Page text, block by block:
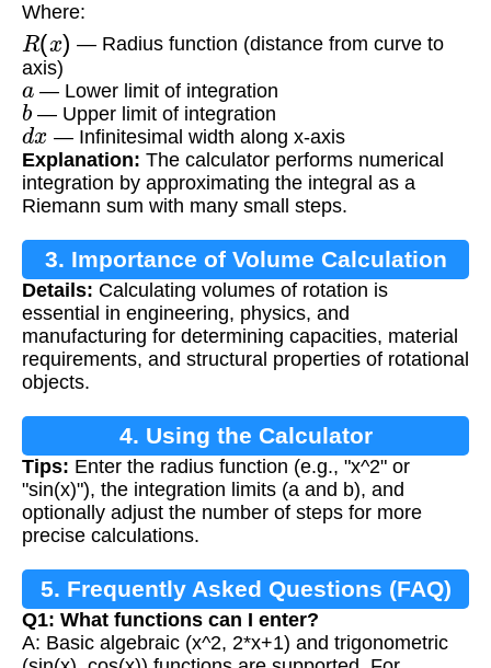
Where:
R( ) — Radius function (distance from curve to
axis)
a — Lower limit of integration
b— Upper limit of integration
dx — Infinitesimal width along x-axis
Explanation: The calculator performs numerical
integration by approximating the integral as a
Riemann sum with many small steps.
3. Importance of Volume Calculation
Details: Calculating volumes of rotation is
essential in engineering, physics, and
manufacturing for determining capacities, material
requirements, and structural properties of rotational
objects.
4. Using the Calculator
Tips: Enter the radius function (e.g., "x^2" or
"sin(x)"), the integration limits (a and b), and
optionally adjust the number of steps for more
precise calculations.
5. Frequently Asked Questions (FAQ)
Q1: What functions can I enter?
A: Basic algebraic (x^2, 2*x+1) and trigonometric